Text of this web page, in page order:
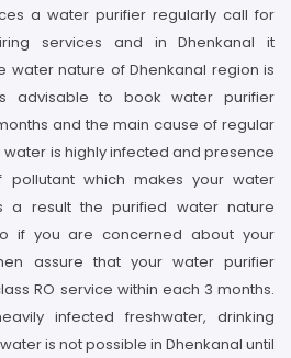
a water purifier regularly call for
services and in Dhenkanal it
water nature of Dhenkanal region is
advisable to book water purifier
and the main cause of regular
water is highly infected and presence
pollutant which makes your water
a result the purified water nature
if you are concerned about your
assure that your water purifier
RO service within each 3 months.
infected freshwater, drinking
is not possible in Dhenkanal until